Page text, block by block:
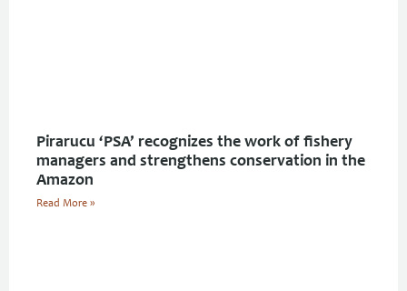
Pirarucu ‘PSA’ recognizes the work of fishery
managers and strengthens conservation in the
Amazon
Read More »